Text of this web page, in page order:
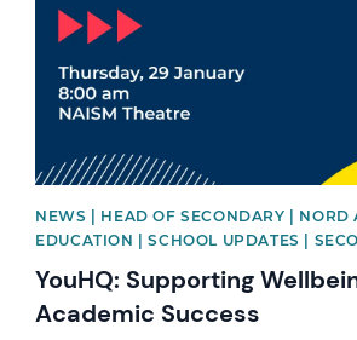
NEWS | HEAD OF SECONDARY | NORD
EDUCATION | SCHOOL UPDATES |
YouHQ: Supporting
Academic Success